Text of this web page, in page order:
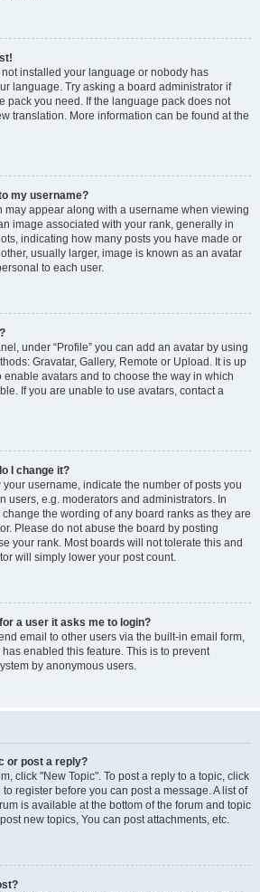
installed your language or nobody has
language. Try asking a board administrator if
pack you need. If the language pack does not
translation. More information can be found at the
my username?
may appear along with a username when viewing
image associated with your rank, generally in
indicating how many posts you have made or
usually larger, image is known as an avatar
to each user.
under “Profile” you can add an avatar by using
Gravatar, Gallery, Remote or Upload. It is up
avatars and to choose the way in which
If you are unable to use avatars, contact a
I change it?
username, indicate the number of posts you
users, e.g. moderators and administrators. In
the wording of any board ranks as they are
Please do not abuse the board by posting
your rank. Most boards will not tolerate this and
will simply lower your post count.
a user it asks me to login?
email to other users via the built-in email form,
enabled this feature. This is to prevent
by anonymous users.
or post a reply?
click "New Topic". To post a reply to a topic, click
register before you can post a message. A list of
is available at the bottom of the forum and topic
new topics, You can post attachments, etc.